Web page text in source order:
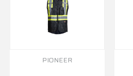
PIONEER